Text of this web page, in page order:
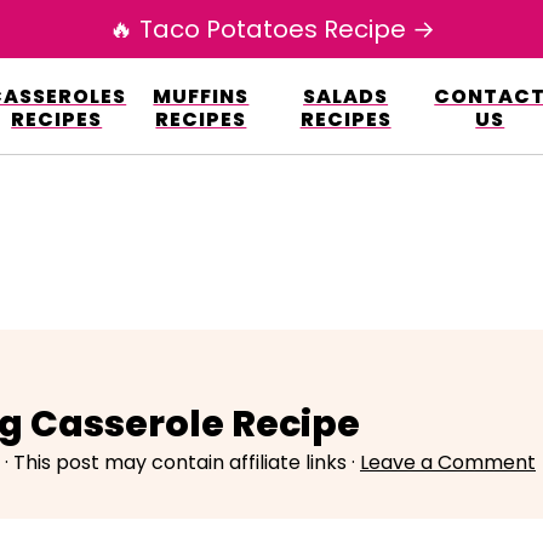
fp-autoupdate/
www/elianarecipes.com/wp-content/
RECIPES
MUFFINS
RECIPES
SALADS
RECIPES
CONTACT
US
🔥 Taco Potatoes Recipe →
Casserole Recipe
· This post may contain affiliate links · Leave a Comment